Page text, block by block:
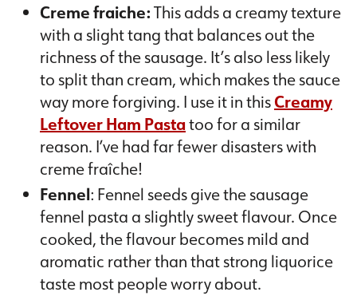
Creme fraiche:This adds a creamy texture
with a slight tang that balances out the
richness of the sausage. It’s also less likely
to split than cream, which makes the sauce
way more forgiving. I use it in thisCreamy
Leftover Ham Pastatoo for a similar
reason. I’ve had far fewer disasters with
creme fraîche!
Fennel: Fennel seeds give the sausage
fennel pasta a slightly sweet flavour. Once
cooked, the flavour becomes mild and
aromatic rather than that strong liquorice
taste most people worry about.